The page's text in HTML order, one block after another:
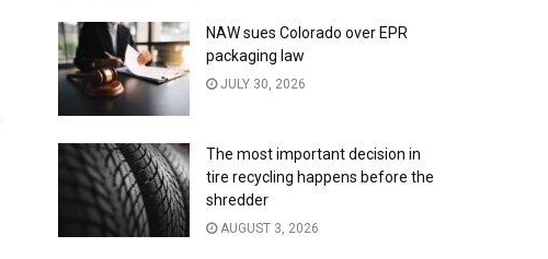
NAW sues Colorado over EPR
packaging law
JULY 30, 2026
The most important decision in
tire recycling happens before the
shredder
AUGUST 3, 2026